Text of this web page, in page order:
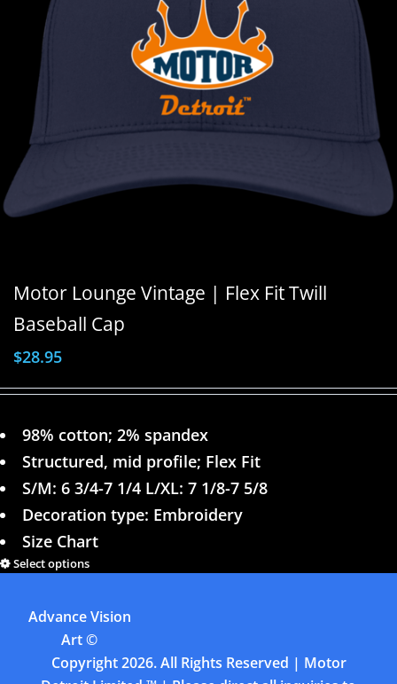
Motor Lounge Vintage | Flex Fit Twill
Baseball Cap
$28.95
98% cotton; 2% spandex
Structured, mid profile; Flex Fit
S/M: 6 3/4-7 1/4 L/XL: 7 1/8-7 5/8
Decoration type: Embroidery
Size Chart
Select options
Advance Vision
Art©
Copyright2026. All Rights Reserved | Motor